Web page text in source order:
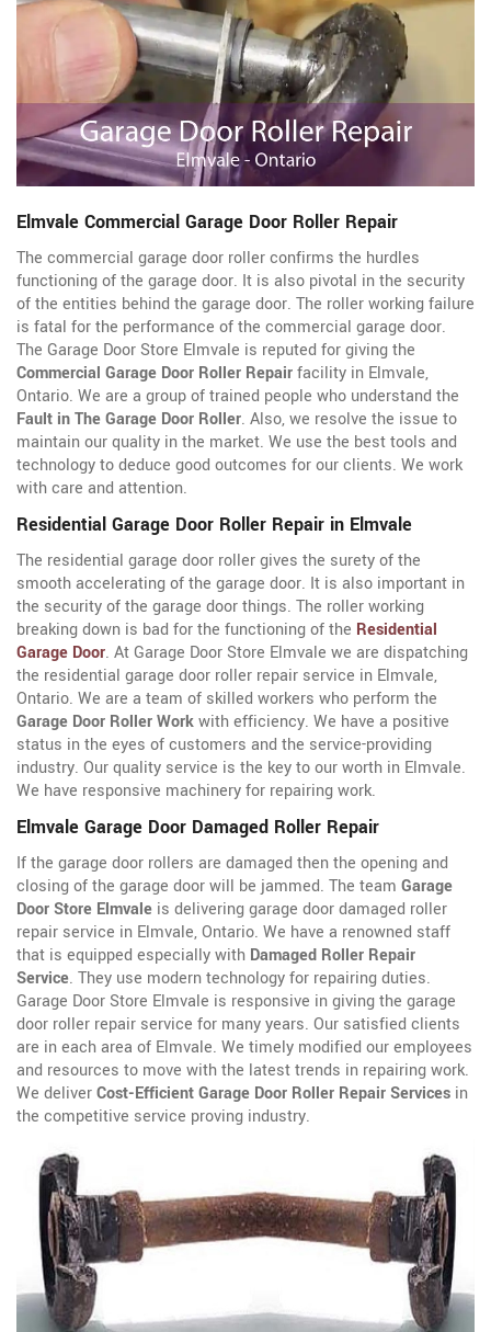
Elmvale Commercial Garage Door Roller Repair
The commercial garage door roller confirms the hurdles
functioning of the garage door. It is also pivotal in the security
of the entities behind the garage door. The roller working failure
is fatal for the performance of the commercial garage door.
The Garage Door Store Elmvale is reputed for giving the
Commercial Garage Door Roller Repairfacility in Elmvale,
Ontario. We are a group of trained people who understand the
Fault in The Garage Door Roller. Also, we resolve the issue to
maintain our quality in the market. We use the best tools and
technology to deduce good outcomes for our clients. We work
with care and attention.
Residential Garage Door Roller Repair in Elmvale
The residential garage door roller gives the surety of the
smooth accelerating of the garage door. It is also important in
the security of the garage door things. The roller working
breaking down is bad for the functioning of the Residential
Garage Door. At Garage Door Store Elmvale we are dispatching
the residential garage door roller repair service in Elmvale,
Ontario. We are a team of skilled workers who perform the
Garage Door Roller Workwith efficiency. We have a positive
status in the eyes of customers and the service-providing
industry. Our quality service is the key to our worth in Elmvale.
We have responsive machinery for repairing work.
Elmvale Garage Door Damaged Roller Repair
If the garage door rollers are damaged then the opening and
closing of the garage door will be jammed. The team Garage
Door Store Elmvale is delivering garage door damaged roller
repair service in Elmvale, Ontario. We have a renowned staff
that is equipped especially with Damaged Roller Repair
Service. They use modern technology for repairing duties.
Garage Door Store Elmvale is responsive in giving the garage
door roller repair service for many years. Our satisfied clients
are in each area of Elmvale. We timely modified our employees
and resources to move with the latest trends in repairing work.
We deliverCost-Efficient Garage Door Roller Repair Services in
the competitive service proving industry.